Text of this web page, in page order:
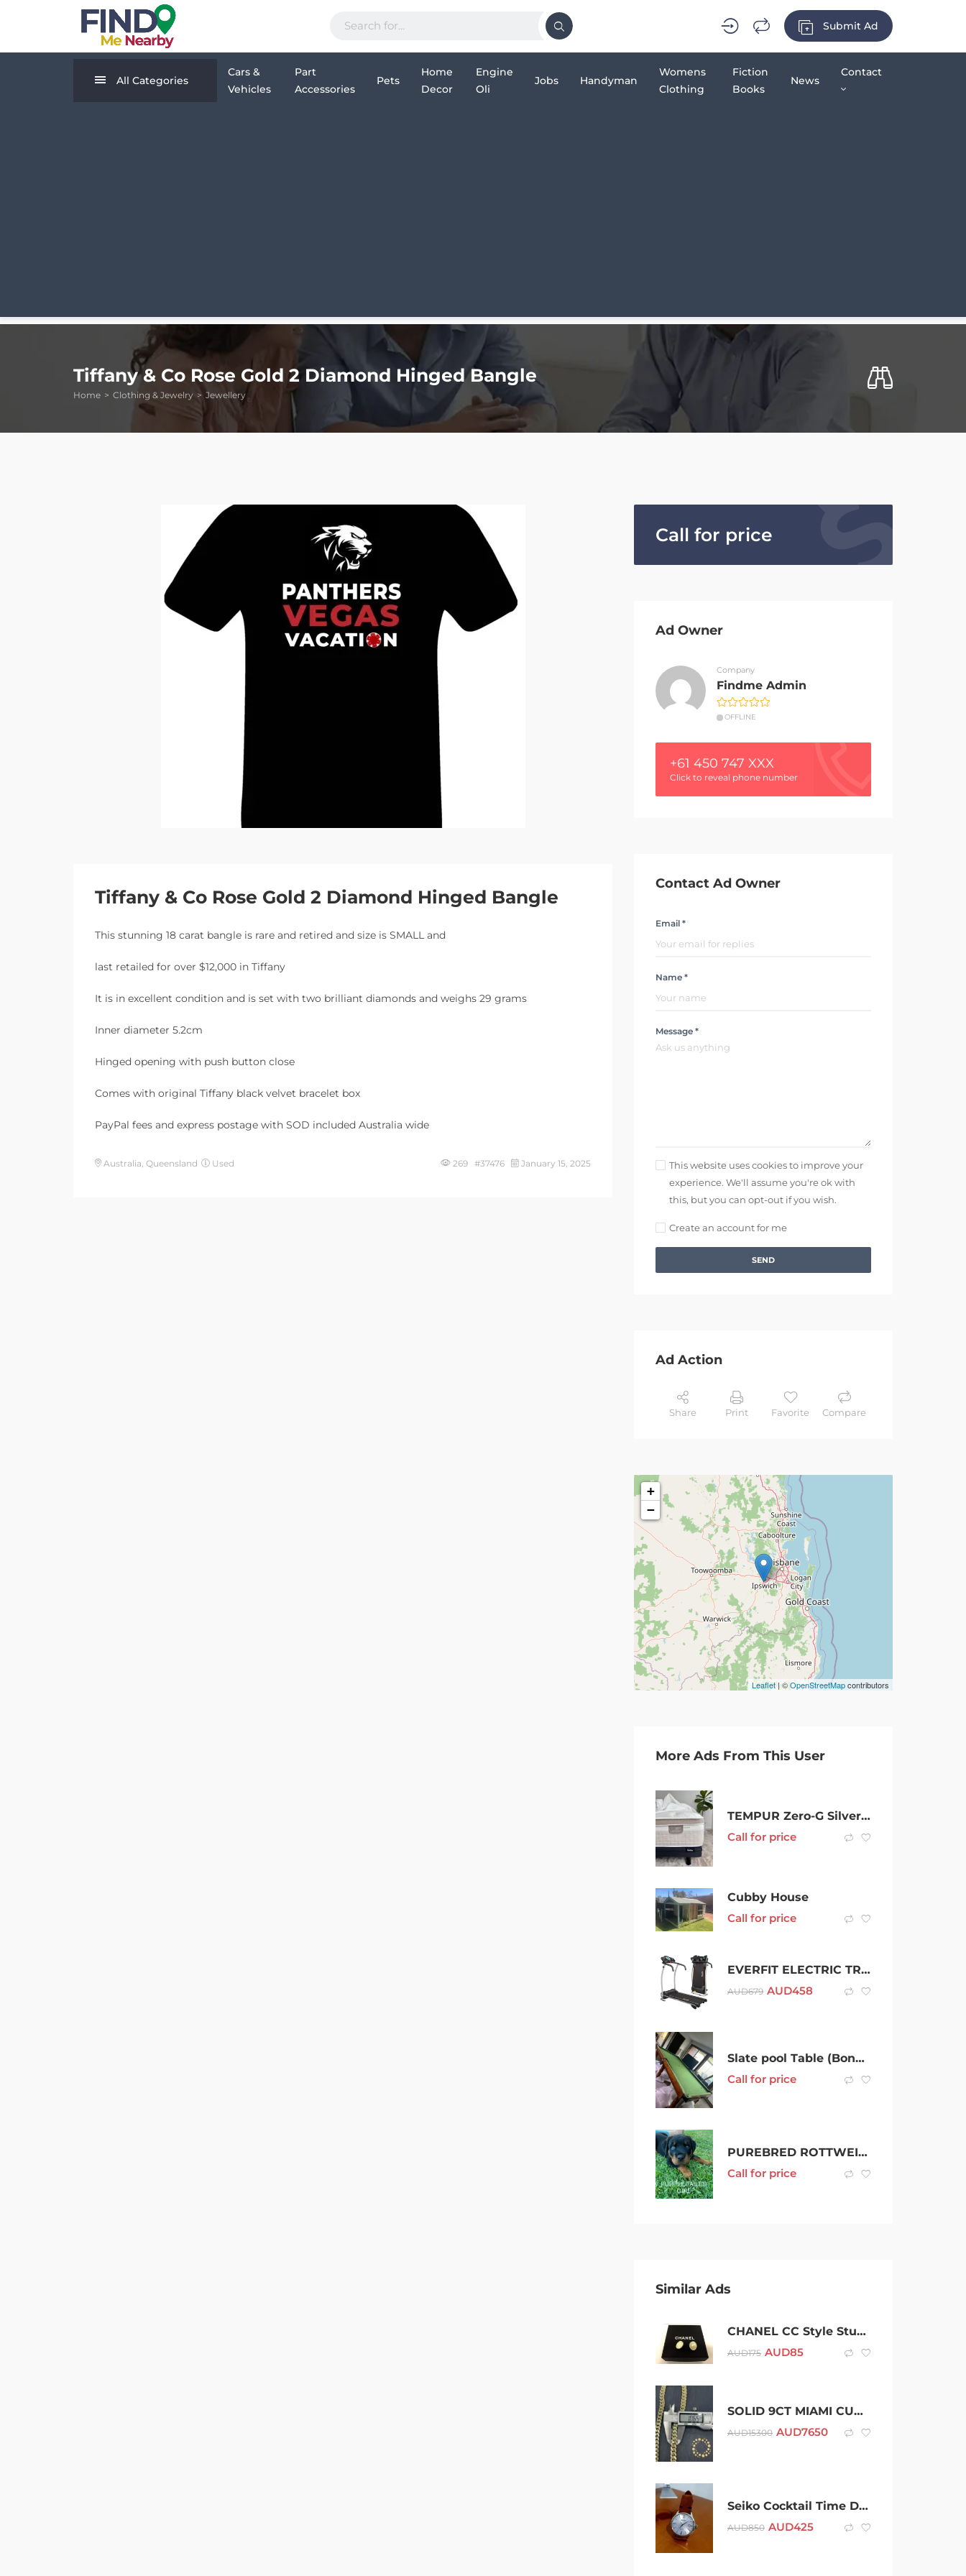
Submit Ad
All Categories
Cars &
Vehicles
Part
Accessories
Pets
Home
Decor
Engine
Oli
Jobs Handyman
Womens
Clothing
Fiction
Books
News
Contact
Tiffany & Co Rose Gold 2 Diamond Hinged Bangle
Home Clothing & Jewelry Jewellery
Tiffany & Co Rose Gold 2 Diamond Hinged Bangle
This stunning 18 carat bangle is rare and retired and size is SMALL and
last retailed for over $12,000 in Tiffany
It is in excellent condition and is set with two brilliant diamonds and weighs 29 grams
Inner diameter 5.2cm
Hinged opening with push button close
Comes with original Tiffany black velvet bracelet box
PayPal fees and express postage with SOD included Australia wide
Australia, Queensland Used 269 #37476 January 15, 2025
Call for price
Ad Owner
Company
Findme Admin
OFFLINE
+61 450 747 XXX
Click to reveal phone number
Contact Ad Owner
Email *
Name *
Message *
This website uses cookies to improve your
experience. We'll assume you're ok with
this, but you can opt-out if you wish.
Create an account for me
SEND
Ad Action
Share Print Favorite Compare
+
−
Leaflet | ©OpenStreetMapcontributors
More Ads From This User
TEMPUR Zero-G Silver Elite adj base & Premium Plush Mattress – As new
Call for price
Cubby House
Call for price
EVERFIT ELECTRIC TREADMILL HOME GYM EXERCISE MACHINE FITNESS EQUIPMENT
AUD679 AUD458
Slate pool Table (Bonus Table Tennis Top)
Call for price
PUREBRED ROTTWEILER PUPPIES BOB AND TAILD
Call for price
Similar Ads
CHANEL CC Style Stud Earrings Pearl Logo Pale Gold Strass Christmas
AUD175 AUD85
SOLID 9CT MIAMI CUBAN LINK CHAIN
AUD15300 AUD7650
Seiko Cocktail Time Dress Watch (Sky Blue Dial)
AUD850 AUD425